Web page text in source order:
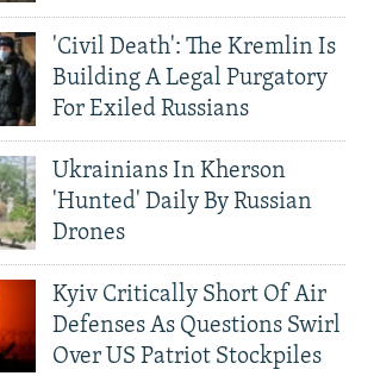
'Civil Death': The Kremlin Is
Building A Legal Purgatory
For Exiled Russians
Ukrainians In Kherson
'Hunted' Daily By Russian
Drones
Kyiv Critically Short Of Air
Defenses As Questions Swirl
Over US Patriot Stockpiles